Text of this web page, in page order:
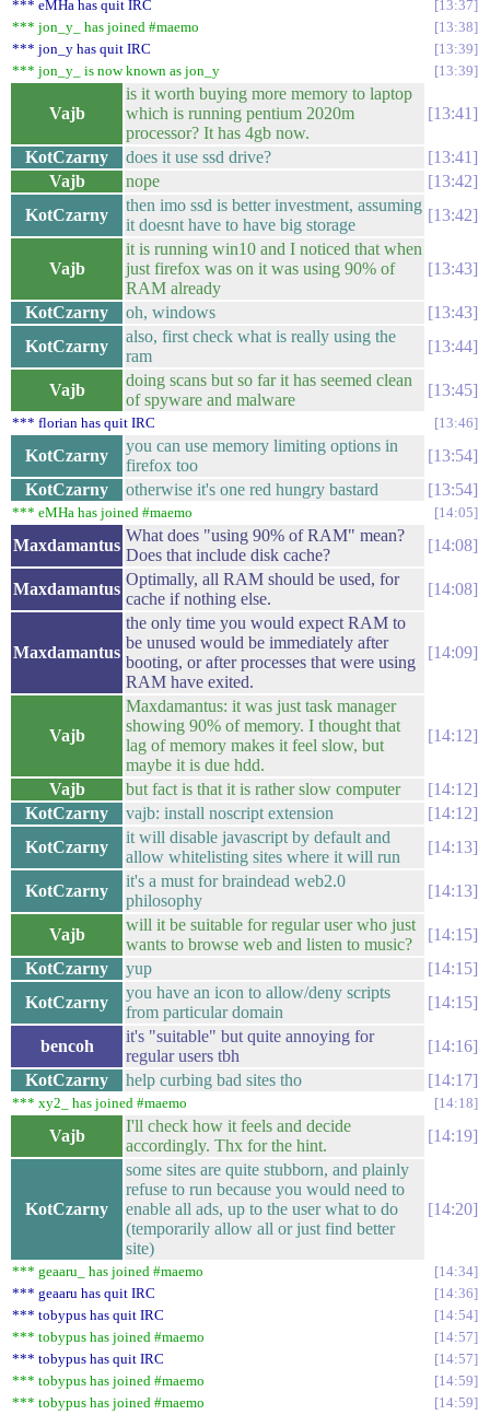
*** eMHa has quit IRC
13:37
*** jon_y_ has joined #maemo
13:38
*** jon_y has quit IRC
13:39
*** jon_y_ is now known as jon_y
13:39
Vajb
is it worth buying more memory to laptop
which is running pentium 2020m
processor? It has 4gb now.
13:41
KotCzarny does it use ssd drive?
13:41
Vajb
nope
13:42
KotCzarny
then imo ssd is better investment, assuming
it doesnt have to have big storage
13:42
Vajb
it is running win10 and I noticed that when
just firefox was on it was using 90% of
RAM already
13:43
KotCzarny oh, windows
13:43
KotCzarny
also, first check what is really using the
ram
13:44
Vajb
doing scans but so far it has seemed clean
of spyware and malware
13:45
*** florian has quit IRC 13:46
KotCzarny
you can use memory limiting options in
firefox too
13:54
KotCzarny
otherwise it's one red hungry bastard 13:54
*** eMHa has joined #maemo 14:05
Maxdamantus
What does "using 90% of RAM" mean?
Does that include disk cache?
14:08
Maxdamantus
Optimally, all RAM should be used, for
cache if nothing else.
14:08
Maxdamantus
the only time you would expect RAM to
be unused would be immediately after
booting, or after processes that were using
RAM have exited.
14:09
Vajb
Maxdamantus: it was just task manager
showing 90% of memory. I thought that
lag of memory makes it feel slow, but
maybe it is due hdd.
14:12
Vajb but fact is that it is rather slow computer
14:12
KotCzarny
vajb: install noscript extension
14:12
KotCzarny
it will disable javascript by default and
allow whitelisting sites where it will run
14:13
KotCzarny
it's a must for braindead web2.0
philosophy
14:13
Vajb
will it be suitable for regular user who just
wants to browse web and listen to music?
14:15
KotCzarny
yup
14:15
KotCzarny
you have an icon to allow/deny scripts
from particular domain
14:15
bencoh
it's "suitable" but quite annoying for
regular users tbh
14:16
KotCzarny
help curbing bad sites tho 14:17
*** xy2_ has joined #maemo 14:18
Vajb
I'll check how it feels and decide
accordingly. Thx for the hint.
14:19
KotCzarny
some sites are quite stubborn, and plainly
refuse to run because you would need to
enable all ads, up to the user what to do
(temporarily allow all or just find better
site)
14:20
*** geaaru_ has joined #maemo
14:34
*** geaaru has quit IRC
14:36
*** tobypus has quit IRC
14:54
*** tobypus has joined #maemo
14:57
*** tobypus has quit IRC
14:57
*** tobypus has joined #maemo
14:59
*** tobypus has joined #maemo
14:59